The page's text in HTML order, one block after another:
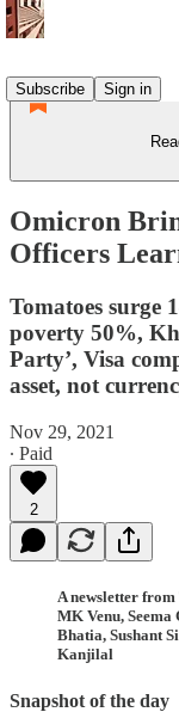
Subscribe
Sign in
Omicron
Officers
Tomatoes surge
poverty 50%,
Party’, Visa
asset, not
Nov 29, 2021
∙ Paid
2
A newsletter
MK Venu,
Bhatia, Sushant
Kanjilal
Snapshot of the day